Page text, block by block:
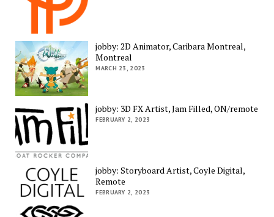
jobby: 2D Animator, Caribara Montreal,
Montreal
MARCH 23, 2023
jobby: 3D FX Artist, Jam Filled, ON/remote
FEBRUARY 2, 2023
jobby: Storyboard Artist, Coyle Digital,
Remote
FEBRUARY 2, 2023